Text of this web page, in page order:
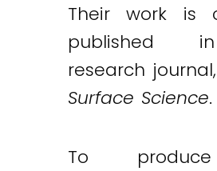
Their work is
published
research
Surface Science.
To